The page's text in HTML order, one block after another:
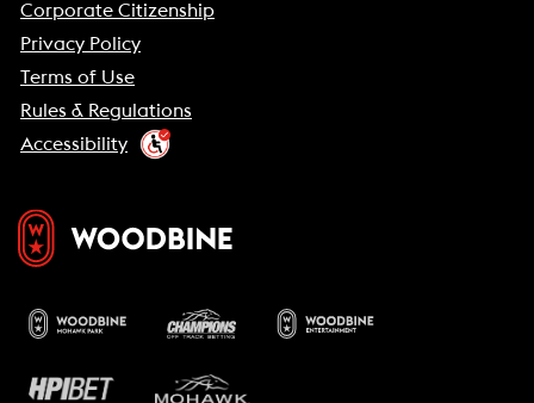
Corporate Citizenship
Privacy Policy
Terms of Use
Rules & Regulations
Accessibility